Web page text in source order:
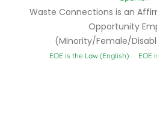
Waste Connections is an
Opportunity
(Minority/Female/
EOE is the Law (English) EOE